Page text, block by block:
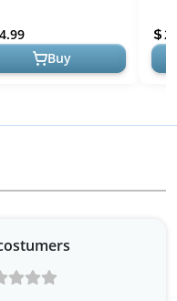
Open Front Fall
Out...Buy